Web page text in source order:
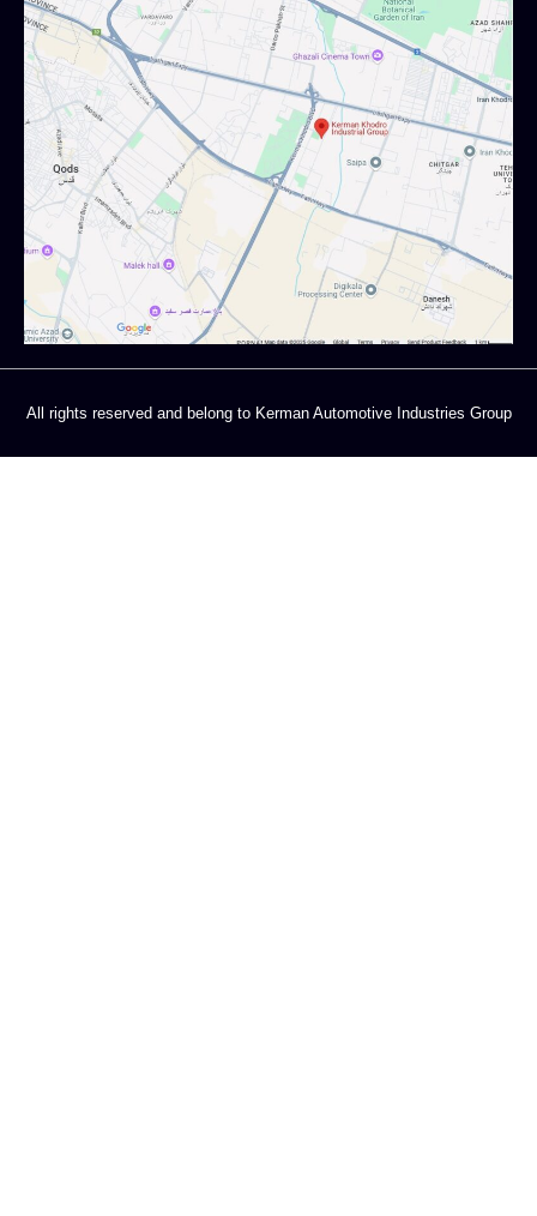
All rights reserved and belong to Kerman Automotive Industries Group